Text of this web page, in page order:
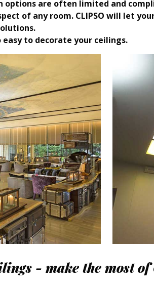
options are often limited and
of any room. CLIPSO will let
easy to decorate your ceilings.
- make the most of